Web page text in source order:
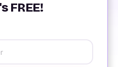
FREE!